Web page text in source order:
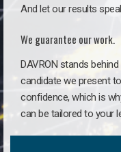
And let our results
We guarantee our work.
DAVRON stands
candidate we present
confidence, which is
can be tailored to your